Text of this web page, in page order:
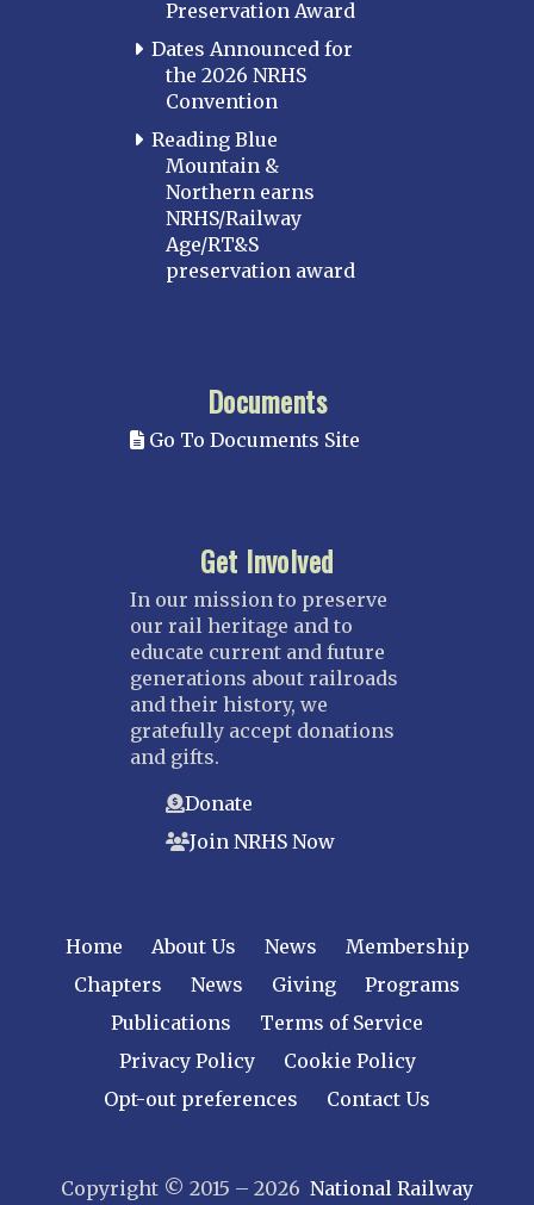
Preservation Award
Dates Announced for
the 2026 NRHS
Convention
Reading Blue
Mountain &
Northern earns
NRHS/Railway
Age/RT&S
preservation award
Documents
Go To Documents Site
Get Involved
In our mission to preserve
our rail heritage and to
educate current and future
generations about railroads
and their history, we
gratefully accept donations
and gifts.
Donate
Join NRHS Now
Home About Us News
Membership
Chapters
News Giving
Programs
Publications
Terms of Service
Privacy Policy
Cookie Policy
Opt-out preferences
Contact Us
Copyright © 2015 – 2026 National Railway